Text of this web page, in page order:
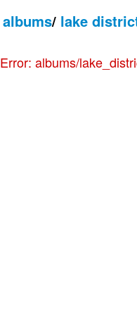
albums/ lake
Error: albums/